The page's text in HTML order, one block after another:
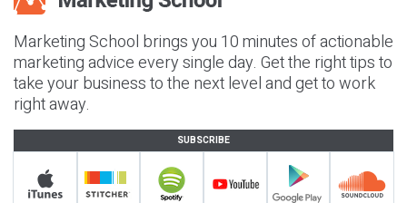
Marketing School brings you 10 minutes of actionable
marketing advice every single day. Get the right tips to
take your business to the next level and get to work
right away.
SUBSCRIBE